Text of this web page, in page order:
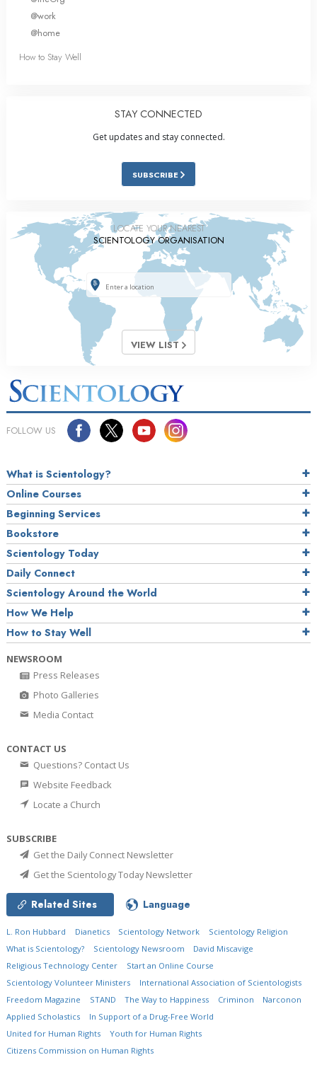
@work
@home
How to Stay Well
STAY CONNECTED
Get updates and stay connected.
SUBSCRIBE
LOCATE YOUR NEAREST
SCIENTOLOGY ORGANISATION
VIEW LIST
FOLLOW US
What is Scientology?
Online Courses
Beginning Services
Bookstore
Scientology Today
Daily Connect
Scientology Around the World
How We Help
How to Stay Well
NEWSROOM
Press Releases
Photo Galleries
Media Contact
CONTACT US
Questions? Contact Us
Website Feedback
Locate a Church
SUBSCRIBE
Get the Daily Connect Newsletter
Get the Scientology Today Newsletter
Related Sites Language
L. Ron Hubbard Dianetics Scientology Network
Scientology Religion
What is Scientology?
Scientology Newsroom
David Miscavige
Religious Technology Center
Start an Online Course
Scientology Volunteer Ministers
International Association of Scientologists
Freedom Magazine
STAND The Way to Happiness Criminon
Narconon
Applied Scholastics
In Support of a Drug-Free World
United for Human Rights
Youth for Human Rights
Citizens Commission on Human Rights